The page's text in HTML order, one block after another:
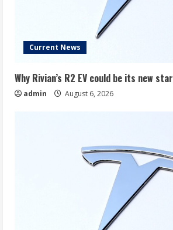
Current News
Why Rivian’s R2 EV could be its new
admin August 6, 2026